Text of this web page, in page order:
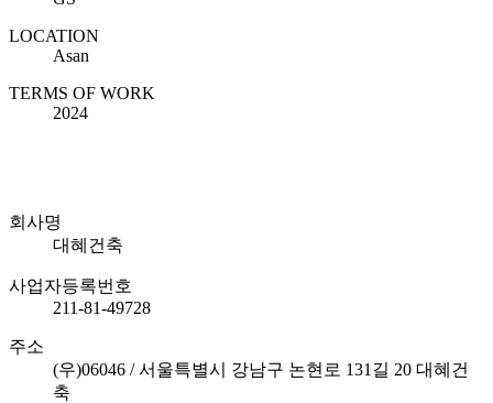
LOCATION
Asan
TERMS OF WORK
2024
회사명
대혜건축
사업자등록번호
211-81-49728
주소
(우)06046 / 서울특별시 강남구 논현로 131길 20 대혜건
축